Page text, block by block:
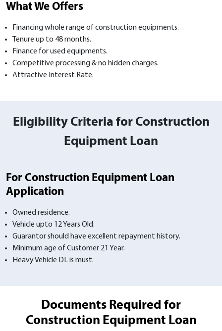
What We Offers
Financing whole range of construction equipments.
Tenure up to 48 months.
Finance for used equipments.
Competitive processing & no hidden charges.
Attractive Interest Rate.
Eligibility Criteria for Construction
Equipment Loan
For Construction Equipment Loan
Application
Owned residence.
Vehicle upto 12 Years Old.
Guarantor should have excellent repayment history.
Minimum age of Customer 21 Year.
Heavy Vehicle DL is must.
Documents Required for
Construction Equipment Loan